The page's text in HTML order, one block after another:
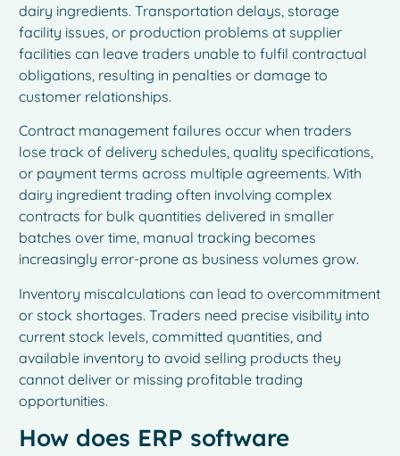
dairy ingredients. Transportation delays, storage
facility issues, or production problems at supplier
facilities can leave traders unable to fulfil contractual
obligations, resulting in penalties or damage to
customer relationships.
Contract management failures occur when traders
lose track of delivery schedules, quality specifications,
or payment terms across multiple agreements. With
dairy ingredient trading often involving complex
contracts for bulk quantities delivered in smaller
batches over time, manual tracking becomes
increasingly error-prone as business volumes grow.
Inventory miscalculations can lead to overcommitment
or stock shortages. Traders need precise visibility into
current stock levels, committed quantities, and
available inventory to avoid selling products they
cannot deliver or missing profitable trading
opportunities.
How does ERP software